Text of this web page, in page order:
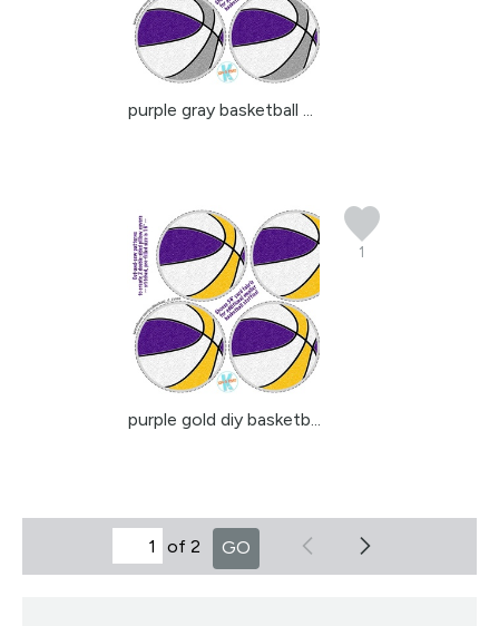
purple gray basketball ...
1
purple gold diy basketb...
of 2 GO